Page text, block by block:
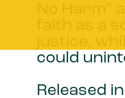
No Harm”
faith as a
justice,
could
Released